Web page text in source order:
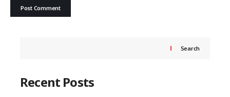
Search
Recent Posts